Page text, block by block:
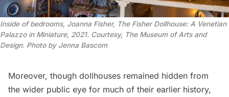
Inside of bedrooms, Joanna Fisher, The Fisher Dollhouse: A Venetian
Palazzo in Miniature, 2021. Courtesy, The Museum of Arts and
Design. Photo by Jenna Bascom
Moreover, though dollhouses remained hidden from
the wider public eye for much of their earlier history,